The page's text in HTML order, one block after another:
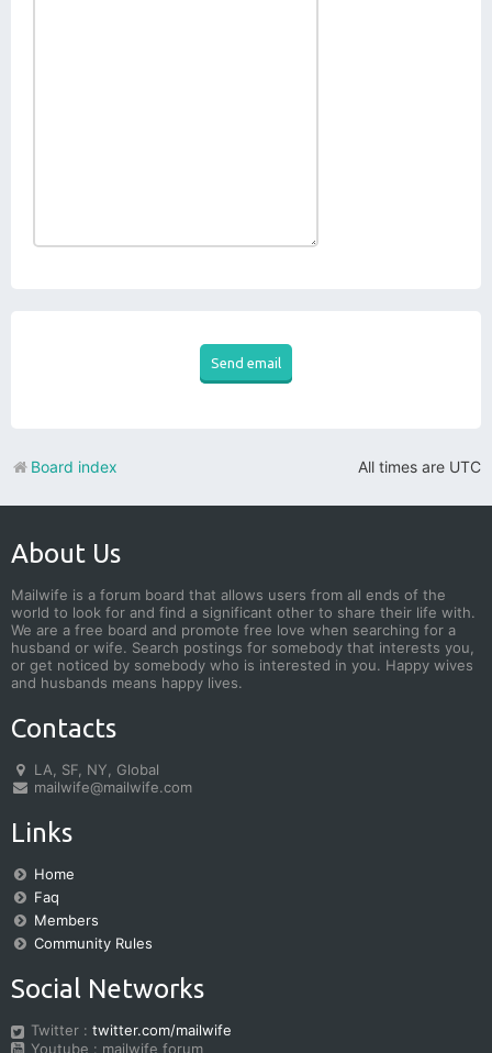
All times are UTC
Board index
About Us
Mailwife is a forum board that allows users from all ends of the
world to look for and find a significant other to share their life with.
We are a free board and promote free love when searching for a
husband or wife. Search postings for somebody that interests you,
or get noticed by somebody who is interested in you. Happy wives
and husbands means happy lives.
Contacts
LA, SF, NY, Global
mailwife@mailwife.com
Links
Home
Faq
Members
Community Rules
Social Networks
Twitter : twitter.com/mailwife
Youtube : mailwife forum